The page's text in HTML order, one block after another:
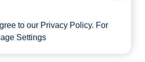
to our Privacy Policy. For
Settings